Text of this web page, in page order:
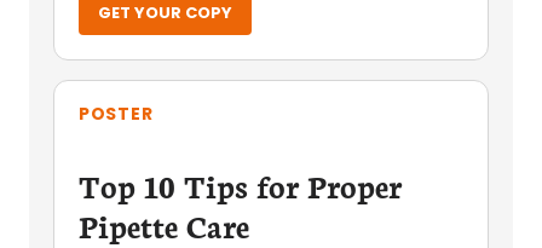
GET YOUR COPY
POSTER
Top 10 Tips for Proper
Pipette Care